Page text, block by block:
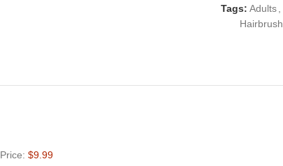
Tags: Adults ,
Hairbrush
Price: $9.99